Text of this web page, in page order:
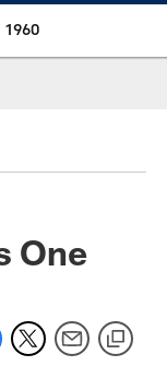
1960
One